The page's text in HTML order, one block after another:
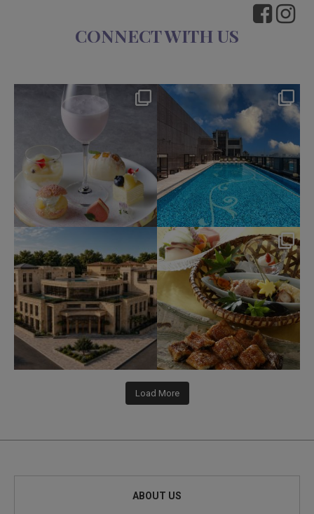
CONNECT WITH US
okura_hotels
okura_hotels
214
Jul 31
343 3
okura_hotels
Jul 25
419 3
Load More
ABOUT US